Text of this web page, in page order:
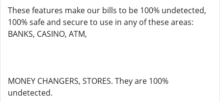
These features make our bills to be 100% undetected,
100% safe and secure to use in any of these areas:
BANKS, CASINO, ATM,
MONEY CHANGERS, STORES. They are 100%
undetected.